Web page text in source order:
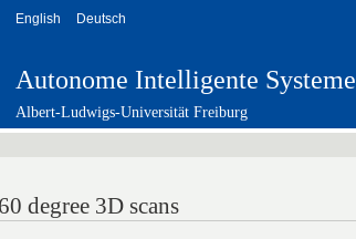
English Deutsch
Autonome Intelligente Systeme
Albert-Ludwigs-Universität Freiburg
degree 3D scans